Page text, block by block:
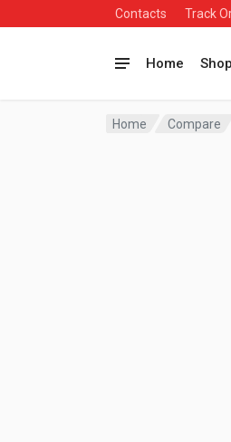
Contacts Track
Home Shop
Home Compare